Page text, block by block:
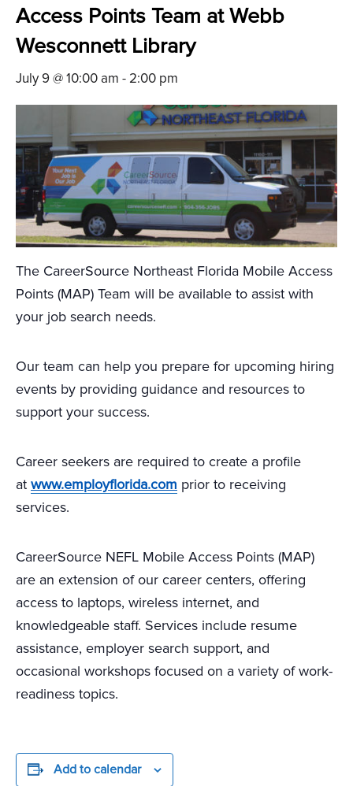
Access Points Team at Webb
Wesconnett Library
July 9 @ 10:00 am - 2:00 pm
The CareerSource Northeast Florida Mobile Access
Points (MAP) Team will be available to assist with
your job search needs.
Our team can help you prepare for upcoming hiring
events by providing guidance and resources to
support your success.
Career seekers are required to create a profile
at www.employflorida.com prior to receiving
services.
CareerSource NEFL Mobile Access Points (MAP)
are an extension of our career centers, offering
access to laptops, wireless internet, and
knowledgeable staff. Services include resume
assistance, employer search support, and
occasional workshops focused on a variety of work-
readiness topics.
Add to calendar